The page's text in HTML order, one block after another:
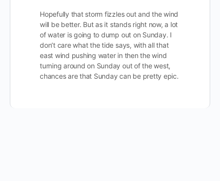
Hopefully that storm fizzles out and the wind
will be better. But as it stands right now, a lot
of water is going to dump out on Sunday. I
don’t care what the tide says, with all that
east wind pushing water in then the wind
turning around on Sunday out of the west,
chances are that Sunday can be pretty epic.